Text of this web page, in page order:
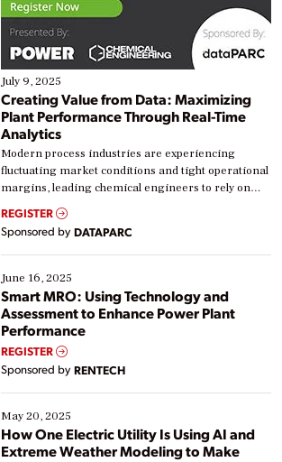
July 9, 2025
Creating Value from Data: Maximizing
Plant Performance Through Real-Time
Analytics
Modern process industries are experiencing
fluctuating market conditions and tight operational
margins, leading chemical engineers to rely on
real-time data to boost efficiency and reduce costs.
Yet, many organizations are at different stages in
their digital transformation journey. Some are just
starting, while others are looking to optimize
existing solutions. This webinar explores practical
ways […]
REGISTER
Sponsored by DATAPARC
June 16, 2025
Smart MRO: Using Technology and
Assessment to Enhance Power Plant
Performance
REGISTER
Sponsored by RENTECH
May 20, 2025
How One Electric Utility Is Using AI and
Extreme Weather Modeling to Make